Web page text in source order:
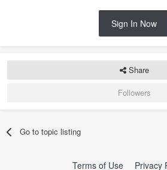
Sign In Now
Share
Followers
Go to topic listing
Terms of Use Privacy